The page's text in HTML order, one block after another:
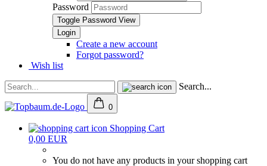
Password
Toggle Password View
Create a new account
Forgot password?
Wish list
Search...
0
Shopping Cart
0,00 EUR
You do not have any products in your shopping cart